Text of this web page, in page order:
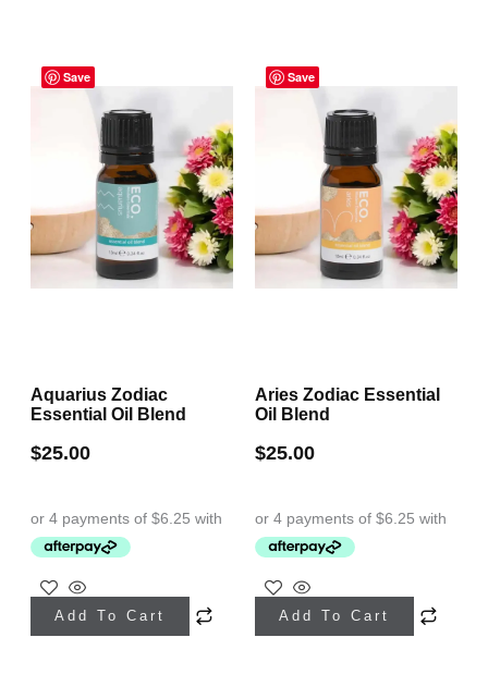
Save
Aquarius Zodiac
Essential Oil Blend
$25.00
Add To Cart
Save
Aries Zodiac Essential
Oil Blend
$25.00
Add To Cart